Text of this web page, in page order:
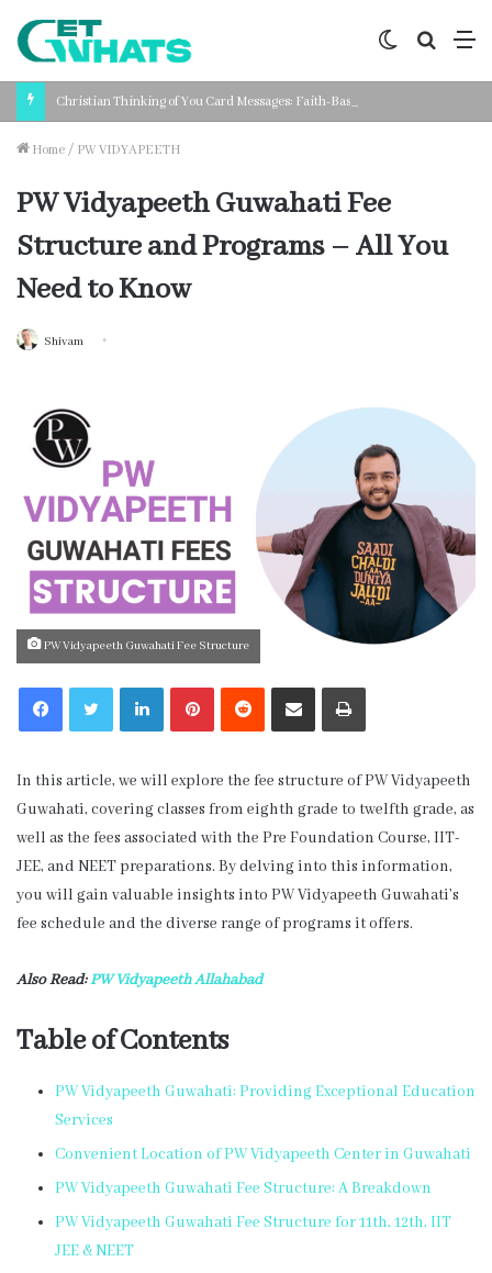
Search
Switch
Home / PW VIDYAPEETH
PW Vidyapeeth Guwahati Fee
Structure and Programs – All You
Need to Know
Shivam
PW Vidyapeeth Guwahati Fee Structure
LinkedInPinterestReddit Share via Email Print
In this article, we will explore the fee structure of PW Vidyapeeth
Guwahati, covering classes from eighth grade to twelfth grade, as
well as the fees associated with the Pre Foundation Course, IIT-
JEE, and NEET preparations. By delving into this information,
you will gain valuable insights into PW Vidyapeeth Guwahati’s
fee schedule and the diverse range of programs it offers.
Also Read:PW Vidyapeeth Allahabad
Table of Contents
PW Vidyapeeth Guwahati: Providing Exceptional Education
Services
Convenient Location of PW Vidyapeeth Center in Guwahati
PW Vidyapeeth Guwahati Fee Structure: A Breakdown
PW Vidyapeeth Guwahati Fee Structure for 11th, 12th, IIT
JEE & NEET